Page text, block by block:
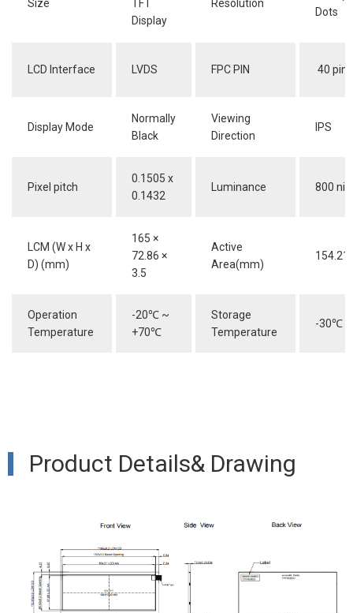
Size
TFT
Display
Resolution
Dots
LCD Interface LVDS FPC PIN 40 pins
Display Mode
Normally
Black
Viewing
Direction
IPS
Pixel pitch
0.1505 x
0.1432
Luminance 800
LCM (W x H x
D) (mm)
165 ×
72.86 ×
3.5
Active
Area(mm)
154.21
Operation
Temperature
-20℃ ~
+70℃
Storage
Temperature
-30℃
Product Details& Drawing